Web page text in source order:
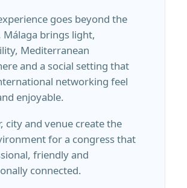
goes beyond the
Málaga brings light,
Mediterranean
and a social setting that
networking feel
enjoyable.
city and venue create the
for a congress that
friendly and
connected.